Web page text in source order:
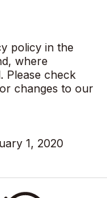
policy in the
where
Please check
changes to our
1, 2020